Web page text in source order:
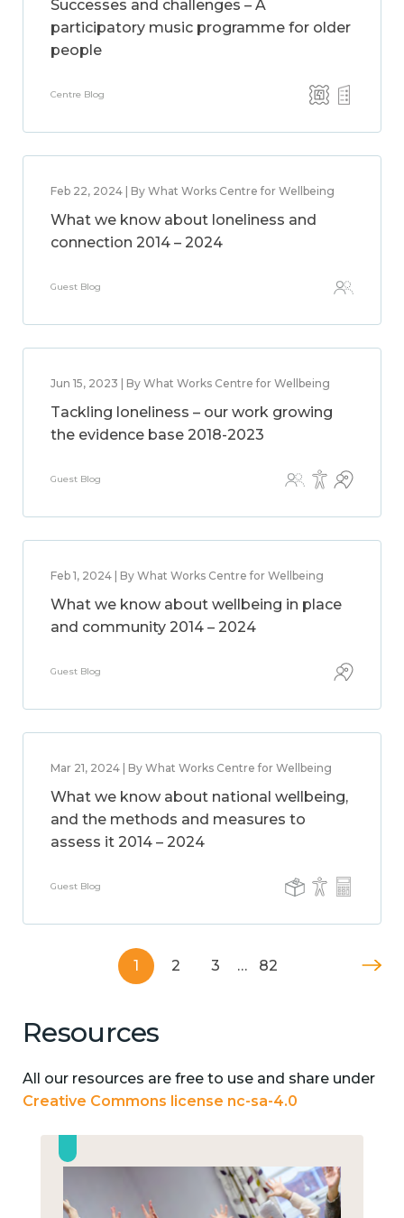
Successes and challenges – A
participatory music programme for older
people
Centre Blog
Feb 22, 2024 | By What Works Centre for Wellbeing
What we know about loneliness and
connection 2014 – 2024
Guest Blog
Jun 15, 2023 | By What Works Centre for Wellbeing
Tackling loneliness – our work growing
the evidence base 2018-2023
Guest Blog
Feb 1, 2024 | By What Works Centre for Wellbeing
What we know about wellbeing in place
and community 2014 – 2024
Guest Blog
Mar 21, 2024 | By What Works Centre for Wellbeing
What we know about national wellbeing,
and the methods and measures to
assess it 2014 – 2024
Guest Blog
1 2 3 … 82
Resources
All our resources are free to use and share under
Creative Commons license nc-sa-4.0